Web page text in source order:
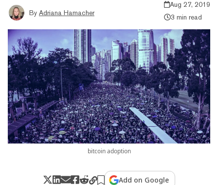
By Adriana Hamacher
Aug 27, 2019
3 min read
bitcoin adoption
Add on Google